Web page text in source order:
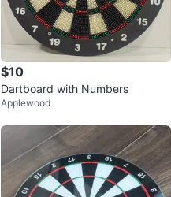
$10
Dartboard with Numbers
Applewood